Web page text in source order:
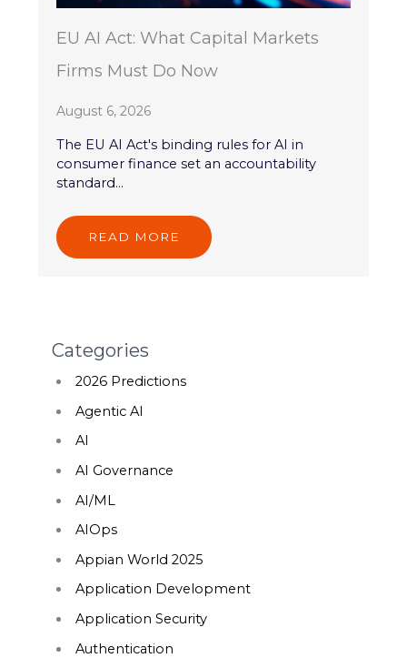
EU AI Act: What Capital Markets
Firms Must Do Now
August 6, 2026
The EU AI Act's binding rules for AI in
consumer finance set an accountability
standard...
READ MORE
Categories
2026 Predictions
Agentic AI
AI
AI Governance
AI/ML
AIOps
Appian World 2025
Application Development
Application Security
Authentication